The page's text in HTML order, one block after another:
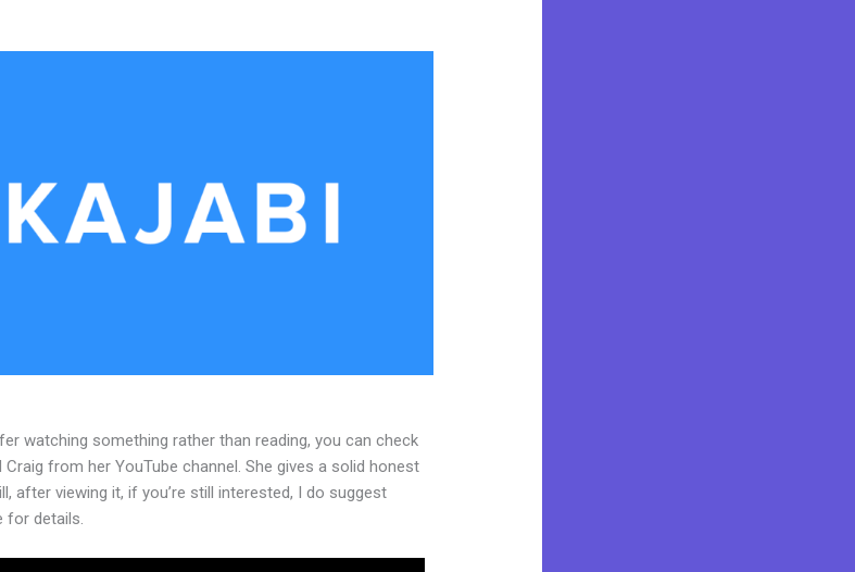
watching something rather than reading, you can check
from her YouTube channel. She gives a solid honest
after viewing it, if you’re still interested, I do suggest
for details.